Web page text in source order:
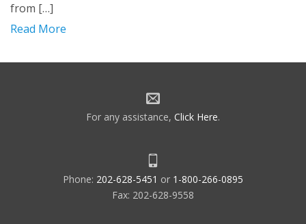
from […]
Read More
For any assistance, Click Here.
Phone: 202-628-5451 or 1-800-266-0895
Fax: 202-628-9558